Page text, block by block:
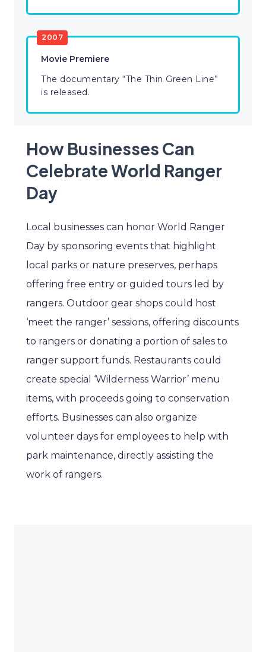
2007
Movie Premiere
The documentary “The Thin Green Line”
is released.
How Businesses Can
Celebrate World Ranger
Day
Local businesses can honor World Ranger
Day by sponsoring events that highlight
local parks or nature preserves, perhaps
offering free entry or guided tours led by
rangers. Outdoor gear shops could host
‘meet the ranger’ sessions, offering discounts
to rangers or donating a portion of sales to
ranger support funds. Restaurants could
create special ‘Wilderness Warrior’ menu
items, with proceeds going to conservation
efforts. Businesses can also organize
volunteer days for employees to help with
park maintenance, directly assisting the
work of rangers.